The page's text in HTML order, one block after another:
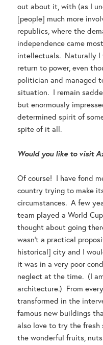
out about it, with (as I
[people] much more
republics, where the
independence came
intellectuals. Naturally I
return to power, even
politician and managed
situation. I remain
but enormously
determined spirit of
spite of it all.
Would you like to visit
Of course! I have fond
country trying to make
circumstances. A few
team played a World
thought about going
wasn’t a practical
historical] city and I
it was in a very poor
neglect at the time. (I
architecture.) From
transformed in the
famous new buildings
also love to try the fresh
the wonderful fruits,